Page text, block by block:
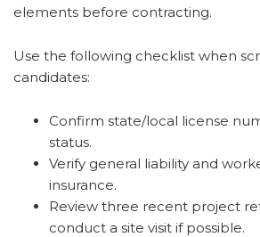
elements before contracting.
Use the following checklist when
candidates:
Confirm state/local license
status.
Verify general liability and
insurance.
Review three recent project
conduct a site visit if possible.